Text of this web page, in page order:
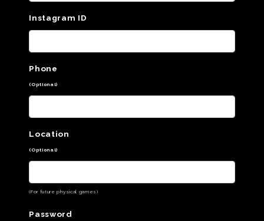
Instagram ID
Phone
(Optional)
Location
(Optional)
(For future physical games)
Password